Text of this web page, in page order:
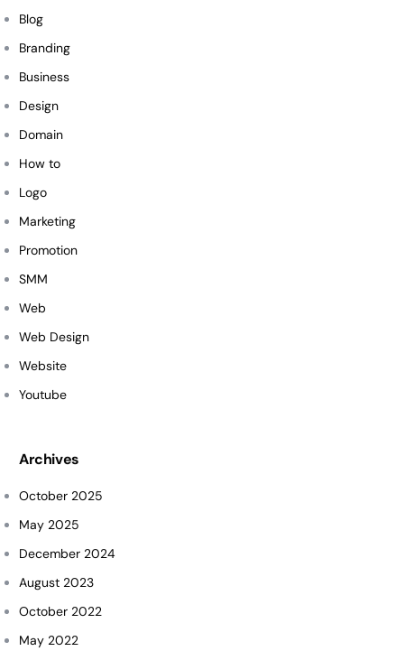
Blog
Branding
Business
Design
Domain
How to
Logo
Marketing
Promotion
SMM
Web
Web Design
Website
Youtube
Archives
October 2025
May 2025
December 2024
August 2023
October 2022
May 2022